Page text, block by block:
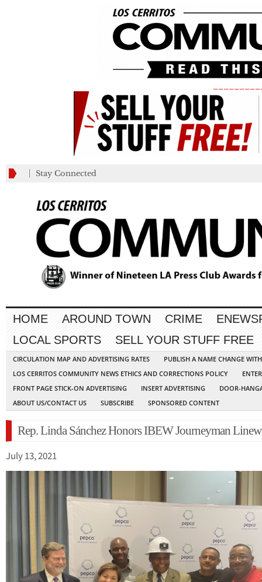
Stay Connected
HOME AROUND TOWN CRIME
LOCAL SPORTS
SELL YOUR STUFF FREE
CIRCULATION MAP AND ADVERTISING RATES
PUBLISH A NAME CHANGE
LOS CERRITOS COMMUNITY NEWS ETHICS AND CORRECTIONS POLICY
FRONT PAGE STICK-ON ADVERTISING
INSERT ADVERTISING
DOOR-
ABOUT US/CONTACT US
SUBSCRIBE SPONSORED CONTENT
Rep. Linda Sánchez Honors IBEW Journeyman
July 13, 2021